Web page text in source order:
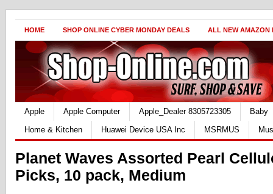
HOME SHOP ONLINE CYBER MONDAY DEALS ALL NEW AMAZON
Apple Apple Computer Apple_Dealer 8305723305
Baby
Home & Kitchen
Huawei Device USA Inc MSRMUS
Planet Waves Assorted Pearl
Picks, 10 pack, Medium